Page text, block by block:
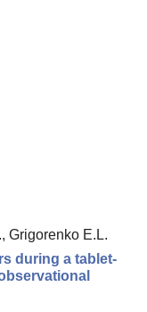
Grigorenko E.L.
during a tablet-